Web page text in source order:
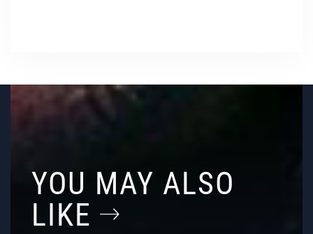
YOU MAY ALSO
LIKE